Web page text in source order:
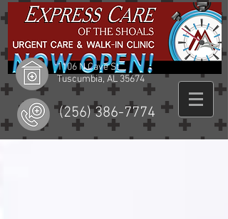
1106 N Cave St
Tuscumbia, AL 35674
(256) 386-7774